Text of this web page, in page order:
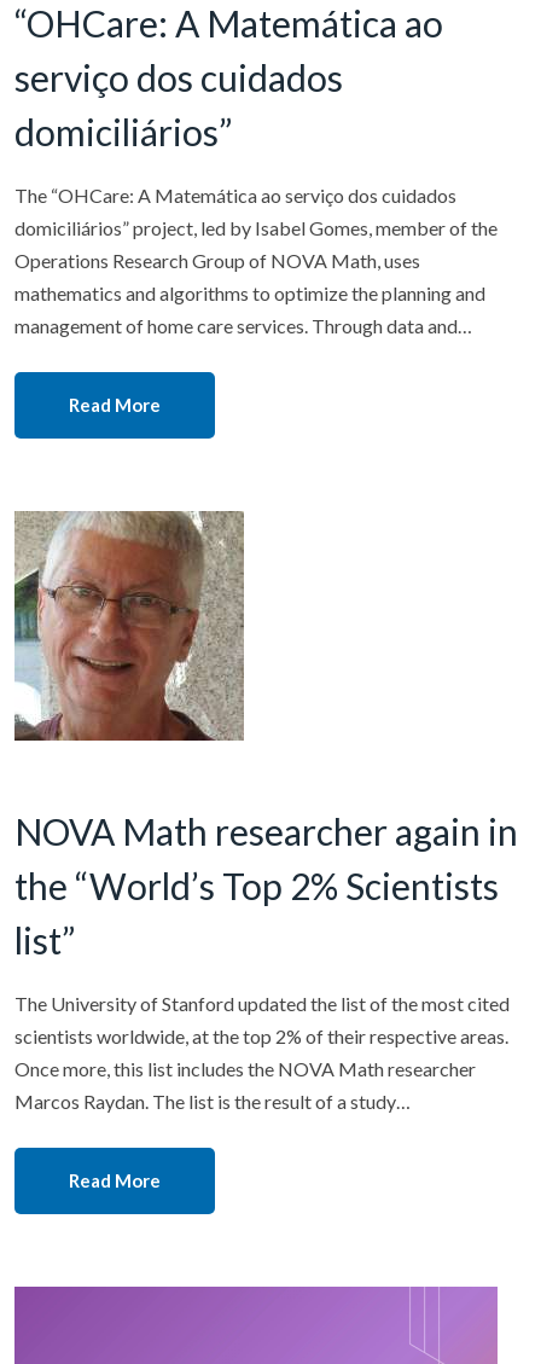
“OHCare: A Matemática ao
serviço dos cuidados
domiciliários”
The “OHCare: A Matemática ao serviço dos cuidados
domiciliários” project, led by Isabel Gomes, member of the
Operations Research Group of NOVA Math, uses
mathematics and algorithms to optimize the planning and
management of home care services. Through data and…
Read More
NOVA Math researcher again in
the “World’s Top 2% Scientists
list”
The University of Stanford updated the list of the most cited
scientists worldwide, at the top 2% of their respective areas.
Once more, this list includes the NOVA Math researcher
Marcos Raydan. The list is the result of a study…
Read More